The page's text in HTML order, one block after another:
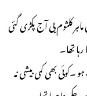
کلثوم بی آج پکڑی گئی
تھا۔
۔کوئی بھی کمی بیشی نہ